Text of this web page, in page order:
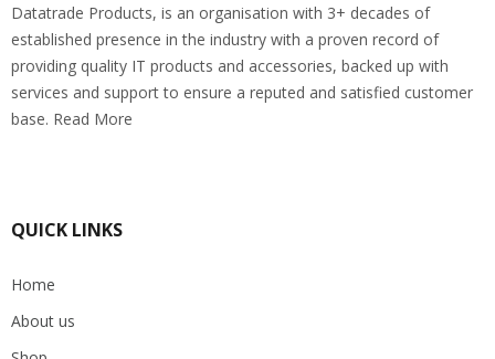
Datatrade Products, is an organisation with 3+ decades of
established presence in the industry with a proven record of
providing quality IT products and accessories, backed up with
services and support to ensure a reputed and satisfied customer
base. Read More
QUICK LINKS
Home
About us